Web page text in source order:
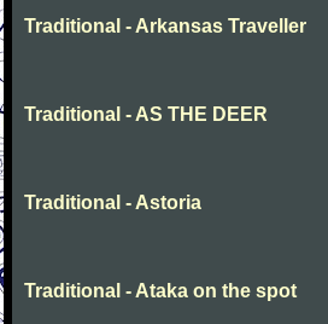
Traditional - Arkansas Traveller
Traditional - AS THE DEER
Traditional - Astoria
Traditional - Ataka on the spot